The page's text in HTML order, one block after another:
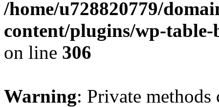
/home/u728820779/
content/plugins/wp-
on line 306
Warning: Private methods